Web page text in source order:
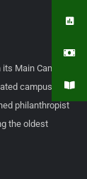
Main Campus
campus in
philanthropist
the oldest